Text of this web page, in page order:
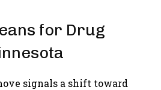
for Drug
signals a shift toward